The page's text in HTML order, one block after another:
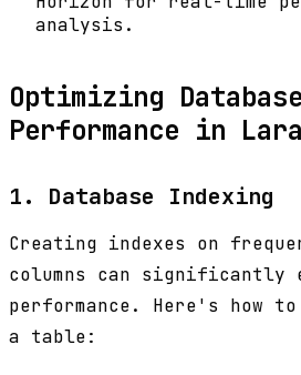
analysis.
Optimizing Database
Performance in
1. Database Indexing
Creating indexes on
columns can significantly
performance. Here's how
a table: